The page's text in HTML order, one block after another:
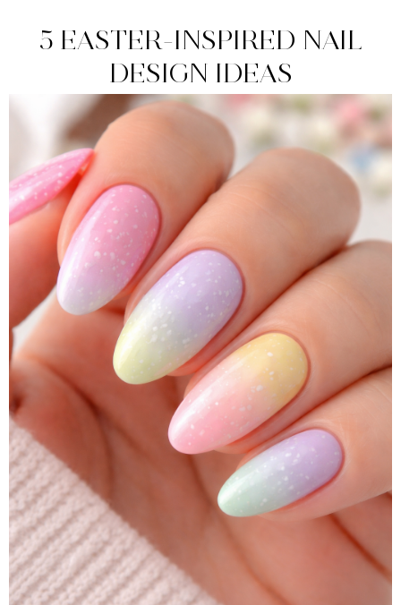
5 EASTER-INSPIRED NAIL
DESIGN IDEAS